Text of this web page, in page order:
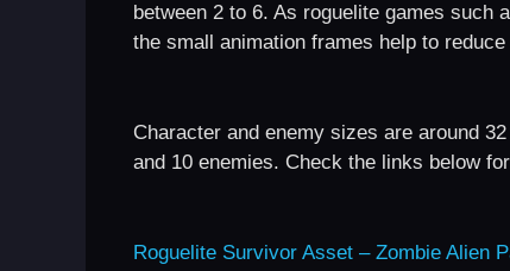
between 2 to 6. As roguelite games such
the small animation frames help to
Character and enemy sizes are around
and 10 enemies. Check the links below
Roguelite Survivor Asset – Zombie Alien